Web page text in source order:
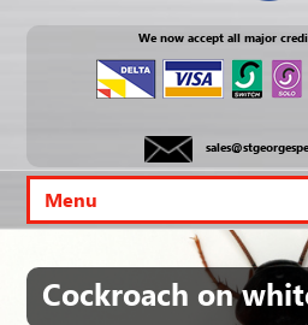
We now accept all major
Cockroach on